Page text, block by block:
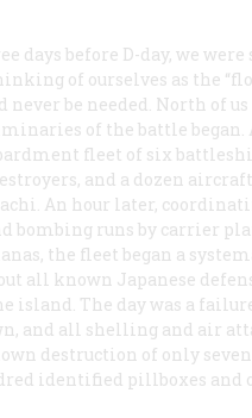
days before D-day, we
of ourselves as the
never be needed. North of
of the battle began.
fleet of six
and a dozen
An hour later,
bombing runs by carrier
the fleet began a
all known Japanese
island. The day was a
and all shelling and air
destruction of only
identified pillboxes and